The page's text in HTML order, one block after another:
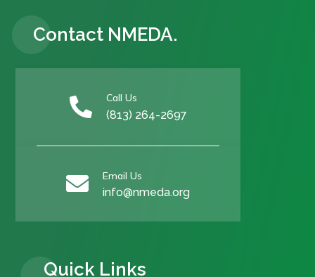
Contact NMEDA.
 Call Us
(813) 264-2697
 Email Us
info@nmeda.org
Quick Links